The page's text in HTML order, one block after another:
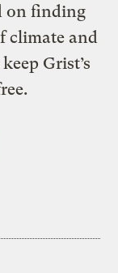
on finding
climate and
Grist’s